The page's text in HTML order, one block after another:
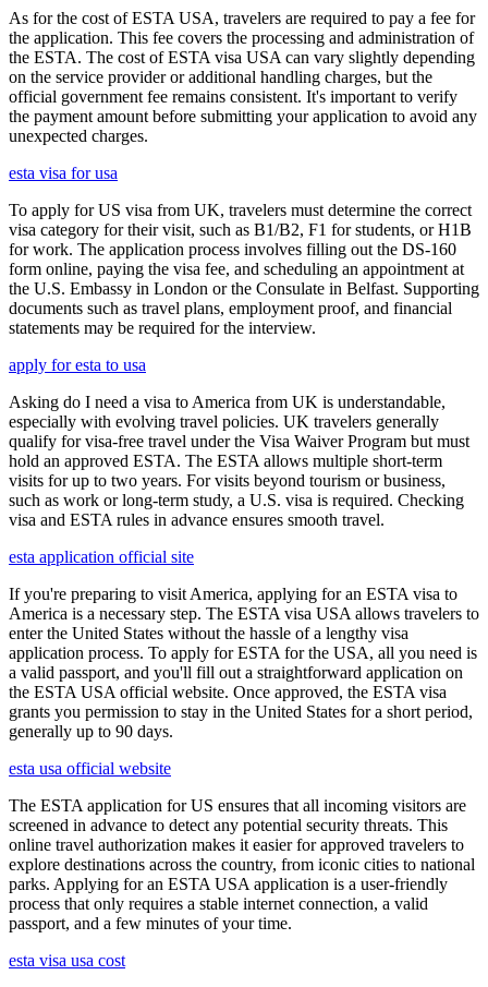
As for the cost of ESTA USA, travelers are required to pay a fee for
the application. This fee covers the processing and administration of
the ESTA. The cost of ESTA visa USA can vary slightly depending
on the service provider or additional handling charges, but the
official government fee remains consistent. It's important to verify
the payment amount before submitting your application to avoid any
unexpected charges.
esta visa for usa
To apply for US visa from UK, travelers must determine the correct
visa category for their visit, such as B1/B2, F1 for students, or H1B
for work. The application process involves filling out the DS-160
form online, paying the visa fee, and scheduling an appointment at
the U.S. Embassy in London or the Consulate in Belfast. Supporting
documents such as travel plans, employment proof, and financial
statements may be required for the interview.
apply for esta to usa
Asking do I need a visa to America from UK is understandable,
especially with evolving travel policies. UK travelers generally
qualify for visa-free travel under the Visa Waiver Program but must
hold an approved ESTA. The ESTA allows multiple short-term
visits for up to two years. For visits beyond tourism or business,
such as work or long-term study, a U.S. visa is required. Checking
visa and ESTA rules in advance ensures smooth travel.
esta application official site
If you're preparing to visit America, applying for an ESTA visa to
America is a necessary step. The ESTA visa USA allows travelers to
enter the United States without the hassle of a lengthy visa
application process. To apply for ESTA for the USA, all you need is
a valid passport, and you'll fill out a straightforward application on
the ESTA USA official website. Once approved, the ESTA visa
grants you permission to stay in the United States for a short period,
generally up to 90 days.
esta usa official website
The ESTA application for US ensures that all incoming visitors are
screened in advance to detect any potential security threats. This
online travel authorization makes it easier for approved travelers to
explore destinations across the country, from iconic cities to national
parks. Applying for an ESTA USA application is a user-friendly
process that only requires a stable internet connection, a valid
passport, and a few minutes of your time.
esta visa usa cost